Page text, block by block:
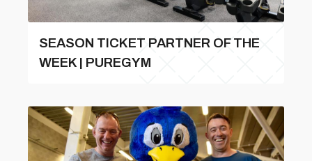
SEASON TICKET PARTNER OF THE
WEEK | PUREGYM